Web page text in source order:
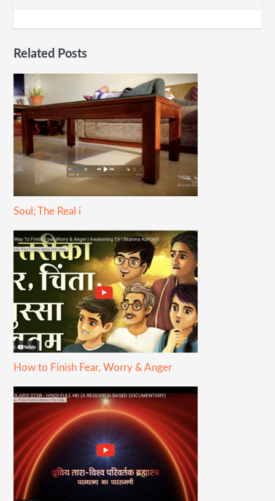
Related Posts
Soul; The Real i
How to Finish Fear, Worry & Anger